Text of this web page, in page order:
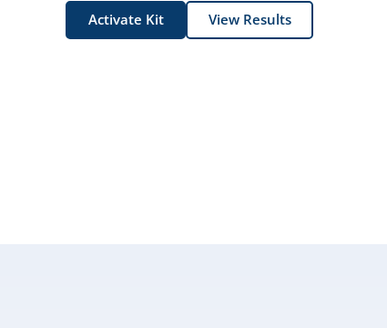
Activate Kit View Results